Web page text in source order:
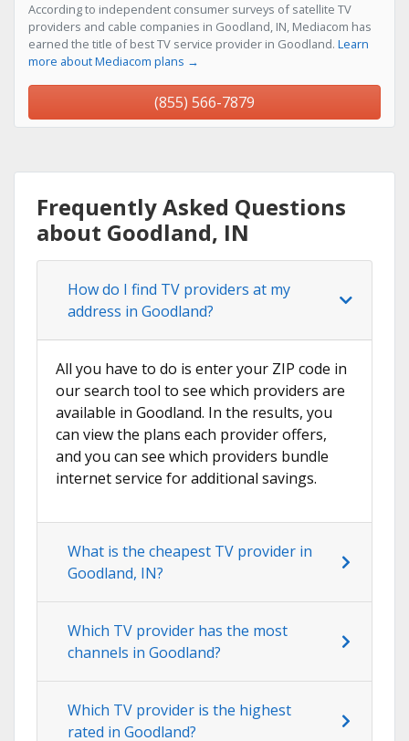
According to independent consumer surveys of satellite TV
providers and cable companies in Goodland, IN, Mediacom has
earned the title of best TV service provider in Goodland. Learn
more about Mediacom plans →
(855) 566-7879
Frequently Asked Questions
about Goodland, IN
How do I find TV providers at my
address in Goodland?
All you have to do is enter your ZIP code in
our search tool to see which providers are
available in Goodland. In the results, you
can view the plans each provider offers,
and you can see which providers bundle
internet service for additional savings.
What is the cheapest TV provider in
Goodland, IN?
Which TV provider has the most
channels in Goodland?
Which TV provider is the highest
rated in Goodland?